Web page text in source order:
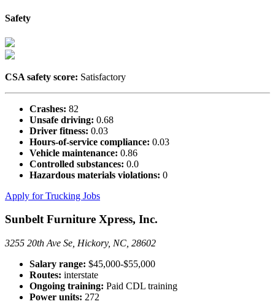
Safety
CSA safety score: Satisfactory
Crashes: 82
Unsafe driving: 0.68
Driver fitness: 0.03
Hours-of-service compliance: 0.03
Vehicle maintenance: 0.86
Controlled substances: 0.0
Hazardous materials violations: 0
Apply for Trucking Jobs
Sunbelt Furniture Xpress, Inc.
3255 20th Ave Se, Hickory, NC, 28602
Salary range: $45,000-$55,000
Routes: interstate
Ongoing training: Paid CDL training
Power units: 272